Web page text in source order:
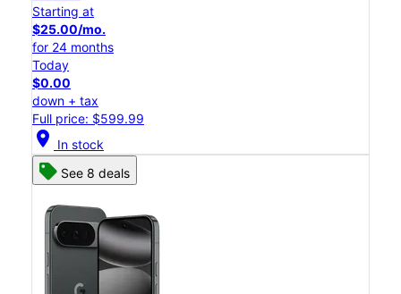
Starting at
$25.00/mo.
for 24 months
Today
$0.00
down + tax
Full price: $599.99
location_on In stock
See 8 deals